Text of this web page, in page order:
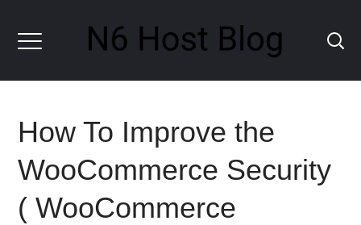
How To Improve the
WooCommerce Security
( WooCommerce